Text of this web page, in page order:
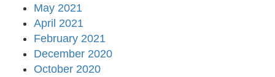
May 2021
April 2021
February 2021
December 2020
October 2020